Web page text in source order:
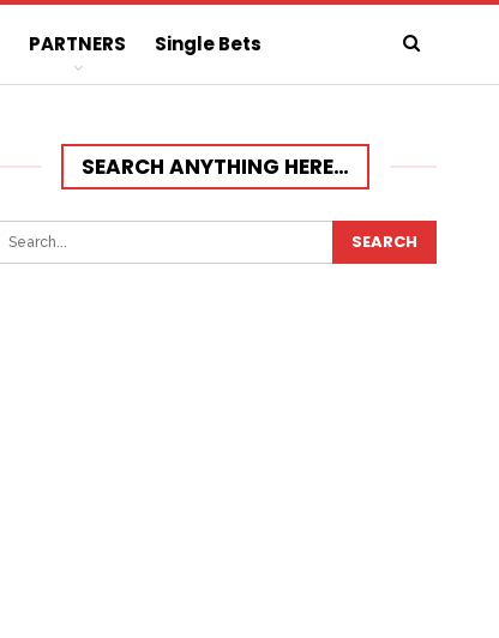
PARTNERS Single Bets
SEARCH ANYTHING HERE…